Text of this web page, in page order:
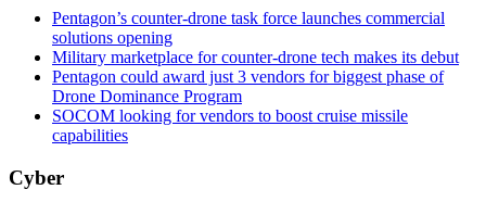
Pentagon’s counter-drone task force launches commercial
solutions opening
Military marketplace for counter-drone tech makes its debut
Pentagon could award just 3 vendors for biggest phase of
Drone Dominance Program
SOCOM looking for vendors to boost cruise missile
capabilities
Cyber